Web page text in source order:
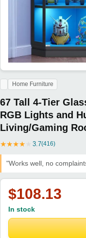
Home Furniture
67 Tall 4-Tier
RGB Lights and
Living/Gaming
★★★★ 3.7(416)
"Works well, no
$108.13
In stock